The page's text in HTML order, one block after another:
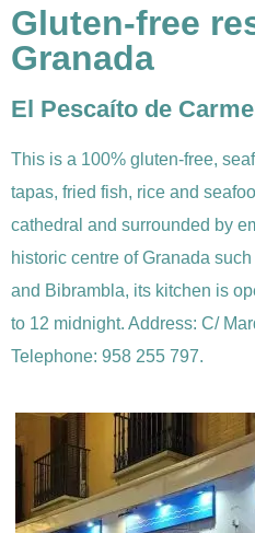
Gluten-free
Granada
El Pescaíto de
This is a 100% gluten-free,
tapas, fried fish, rice and
cathedral and surrounded by
historic centre of Granada
and Bibrambla, its kitchen is
to 12 midnight. Address: C/
Telephone: 958 255 797.